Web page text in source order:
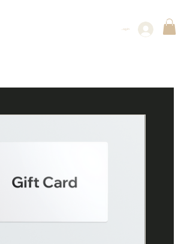
Log In